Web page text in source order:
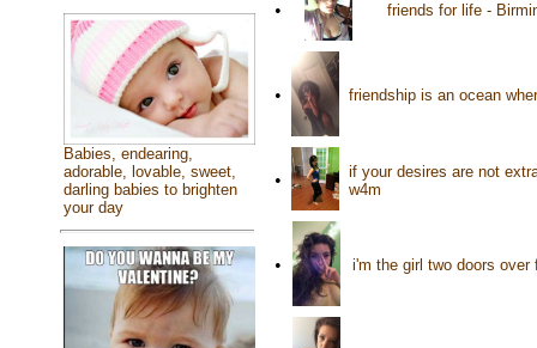
Babies, endearing,
adorable, lovable, sweet,
darling babies to brighten
your day
• friends for life -
• friendship is an ocean
•
if your desires are not
w4m
• i'm the girl two doors over